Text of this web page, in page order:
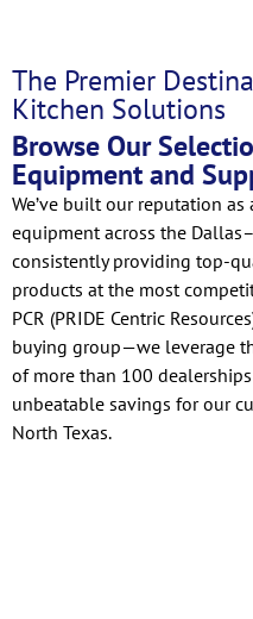
The Premier
Kitchen Solutions
Browse Our
Equipment and
We’ve built our reputation
equipment across the
consistently providing top-
products at the most
PCR (PRIDE Centric
buying group—we leverage
of more than 100
unbeatable savings for our
North Texas.